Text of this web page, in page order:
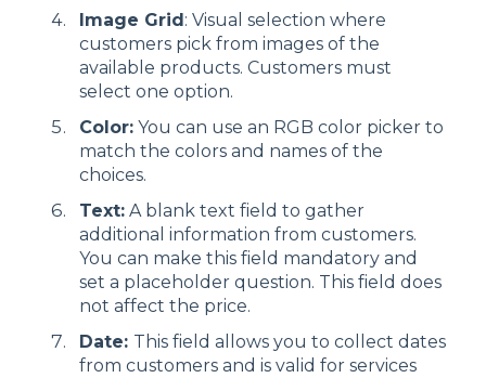
Image Grid: Visual selection where
customers pick from images of the
available products. Customers must
select one option.
Color: You can use an RGB color picker to
match the colors and names of the
choices.
Text: A blank text field to gather
additional information from customers.
You can make this field mandatory and
set a placeholder question. This field does
not affect the price.
Date: This field allows you to collect dates
from customers and is valid for services